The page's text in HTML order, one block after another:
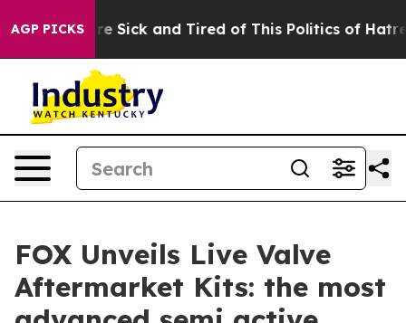
AGP PICKSAre Sick and Tired of This Politics of Hatred”
FOX Unveils Live Valve
Aftermarket Kits: the most